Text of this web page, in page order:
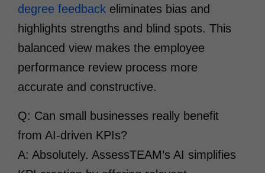
degree feedback eliminates bias and
highlights strengths and blind spots. This
balanced view makes the employee
performance review process more
accurate and constructive.
Q: Can small businesses really benefit
from AI-driven KPIs?
A: Absolutely. AssessTEAM’s AI simplifies